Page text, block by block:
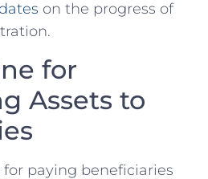
on the progress of
for
Assets to
paying beneficiaries